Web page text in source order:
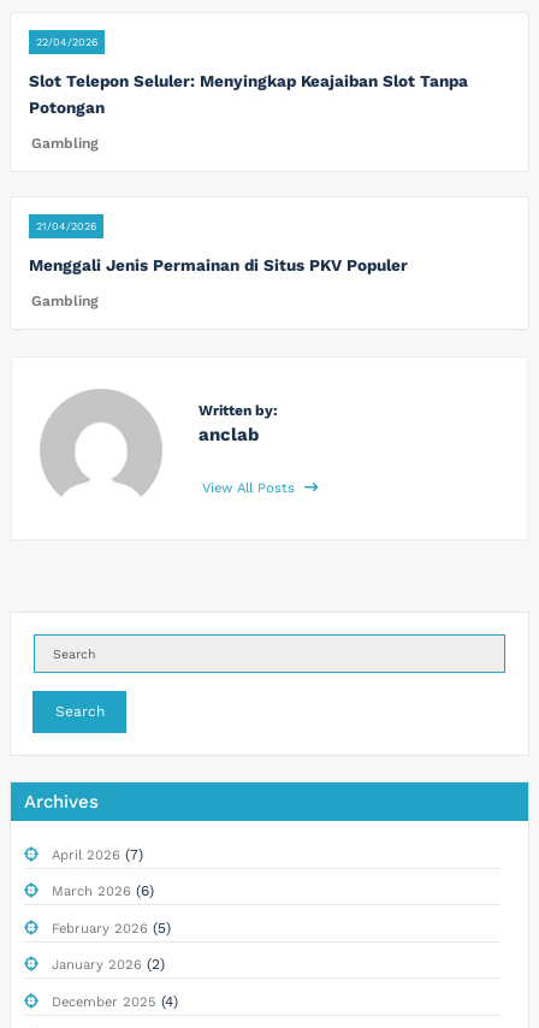
22/04/2026
Slot Telepon Seluler: Menyingkap Keajaiban Slot Tanpa
Potongan
Gambling
21/04/2026
Menggali Jenis Permainan di Situs PKV Populer
Gambling
Written by:
anclab
View All Posts
Search
Archives
April 2026 (7)
March 2026 (6)
February 2026 (5)
January 2026 (2)
December 2025 (4)